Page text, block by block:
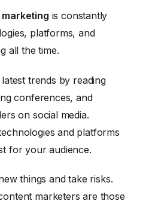
is constantly
platforms, and
all the time.
trends by reading
conferences, and
on social media.
and platforms
for your audience.
things and take risks.
marketers are those